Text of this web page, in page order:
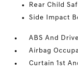
Rear Child
Side Impact
ABS And
Airbag
Curtain 1st